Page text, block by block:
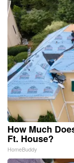
How Much
Ft. House?
HomeBuddy